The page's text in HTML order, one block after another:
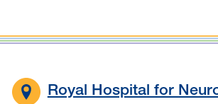
Royal Hospital for